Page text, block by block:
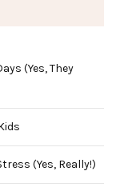
(Yes, They
(Yes, Really!)